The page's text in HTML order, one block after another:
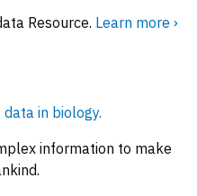
Resource. Learn more ›
in biology.
information to make